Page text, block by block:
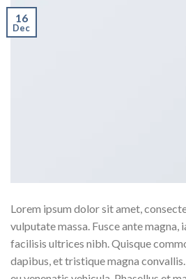
16
Dec
Lorem ipsum dolor sit amet,
vulputate massa. Fusce ante magna,
facilisis ultrices nibh. Quisque
dapibus, et tristique magna